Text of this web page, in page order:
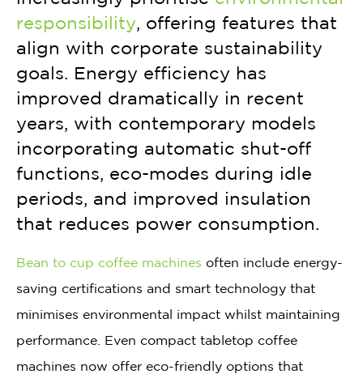
responsibility, offering features that
align with corporate sustainability
goals. Energy efficiency has
improved dramatically in recent
years, with contemporary models
incorporating automatic shut-off
functions, eco-modes during idle
periods, and improved insulation
that reduces power consumption.
Bean to cup coffee machines often include energy-
saving certifications and smart technology that
minimises environmental impact whilst maintaining
performance. Even compact tabletop coffee
machines now offer eco-friendly options that